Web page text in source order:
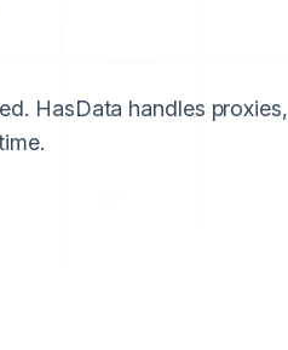
HasData handles proxies,